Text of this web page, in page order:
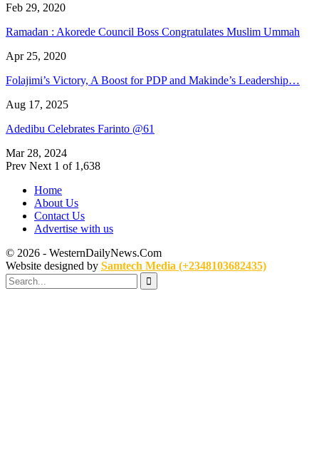
Feb 29, 2020
Ramadan : Akorede Council Boss Congratulates Muslim Ummah
Apr 25, 2020
Folajimi’s Victory, A Boost for PDP and Makinde’s Leadership…
Aug 17, 2025
Adedibu Celebrates Farinto @61
Mar 28, 2024
Prev Next 1 of 1,638
Home
About Us
Contact Us
Advertise with us
© 2026 - WesternDailyNews.Com
Website designed by Samtech Media (+2348103682435)